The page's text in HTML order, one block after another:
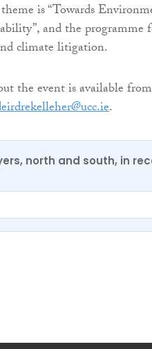
theme is “Towards
and the programme
climate litigation.
the event is available
.
north and south, in